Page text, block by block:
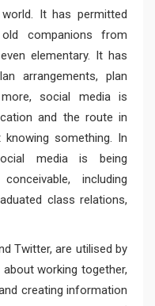
It has permitted
companions from
elementary. It has
arrangements, plan
social media is
and the route in
something. In
media is being
including
class relations,
Twitter, are utilised by
working together,
creating information